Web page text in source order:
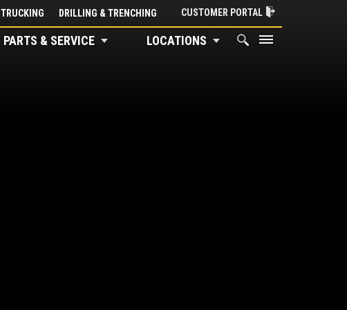
TRUCKING DRILLING & TRENCHING CUSTOMER PORTAL
PARTS & SERVICE LOCATIONS